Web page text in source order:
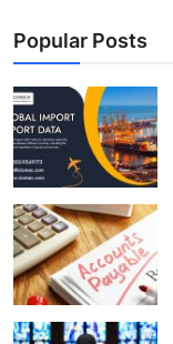
Popular Posts